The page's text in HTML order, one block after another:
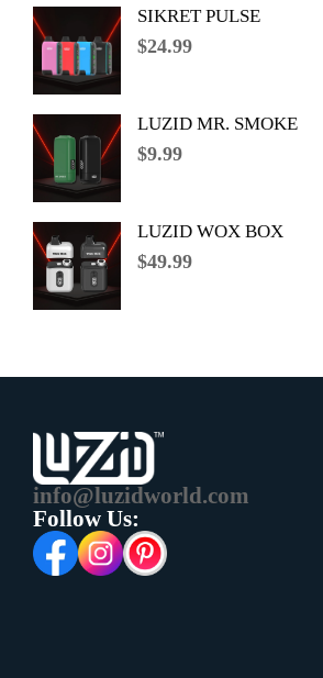
SIKRET PULSE
$24.99
LUZID MR. SMOKE
$9.99
LUZID WOX BOX
$49.99
info@luzidworld.com
Follow Us: